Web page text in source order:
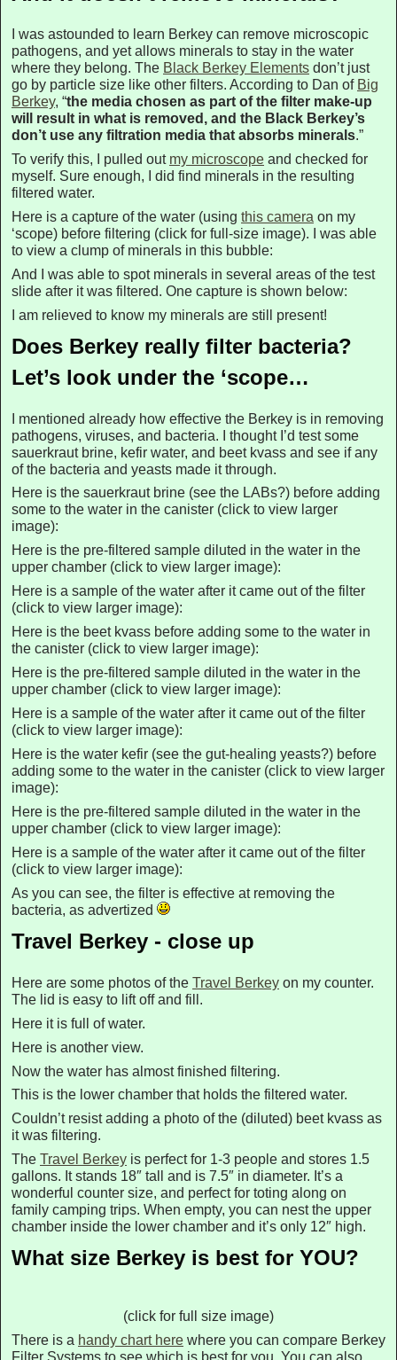
I was astounded to learn Berkey can remove microscopic
pathogens, and yet allows minerals to stay in the water
where they belong. The Black Berkey Elements don’t just
go by particle size like other filters. According to Dan of Big
Berkey, “the media chosen as part of the filter make-up
will result in what is removed, and the Black Berkey’s
don’t use any filtration media that absorbs minerals.”
To verify this, I pulled out my microscope and checked for
myself. Sure enough, I did find minerals in the resulting
filtered water.
Here is a capture of the water (using this camera on my
‘scope) before filtering (click for full-size image). I was able
to view a clump of minerals in this bubble:
And I was able to spot minerals in several areas of the test
slide after it was filtered. One capture is shown below:
I am relieved to know my minerals are still present!
Does Berkey really filter bacteria?
Let’s look under the ‘scope…
I mentioned already how effective the Berkey is in removing
pathogens, viruses, and bacteria. I thought I’d test some
sauerkraut brine, kefir water, and beet kvass and see if any
of the bacteria and yeasts made it through.
Here is the sauerkraut brine (see the LABs?) before adding
some to the water in the canister (click to view larger
image):
Here is the pre-filtered sample diluted in the water in the
upper chamber (click to view larger image):
Here is a sample of the water after it came out of the filter
(click to view larger image):
Here is the beet kvass before adding some to the water in
the canister (click to view larger image):
Here is the pre-filtered sample diluted in the water in the
upper chamber (click to view larger image):
Here is a sample of the water after it came out of the filter
(click to view larger image):
Here is the water kefir (see the gut-healing yeasts?) before
adding some to the water in the canister (click to view larger
image):
Here is the pre-filtered sample diluted in the water in the
upper chamber (click to view larger image):
Here is a sample of the water after it came out of the filter
(click to view larger image):
As you can see, the filter is effective at removing the
bacteria, as advertized
Travel Berkey - close up
Here are some photos of the Travel Berkey on my counter.
The lid is easy to lift off and fill.
Here it is full of water.
Here is another view.
Now the water has almost finished filtering.
This is the lower chamber that holds the filtered water.
Couldn’t resist adding a photo of the (diluted) beet kvass as
it was filtering.
The Travel Berkey is perfect for 1-3 people and stores 1.5
gallons. It stands 18″ tall and is 7.5″ in diameter. It’s a
wonderful counter size, and perfect for toting along on
family camping trips. When empty, you can nest the upper
chamber inside the lower chamber and it’s only 12″ high.
What size Berkey is best for YOU?
(click for full size image)
There is a handy chart here where you can compare Berkey
Filter Systems to see which is best for you. You can also